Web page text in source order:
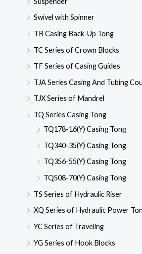
Swivel with Spinner
TB Casing Back-Up Tong
TC Series of Crown Blocks
TF Series of Casing Guides
TJA Series Casing And Tubing
TJX Series of Mandrel
TQ Series Casing Tong
TQ178-16(Y) Casing Tong
TQ340-35(Y) Casing Tong
TQ356-55(Y) Casing Tong
TQ508-70(Y) Casing Tong
TS Series of Hydraulic Riser
XQ Series of Hydraulic Power
YC Series of Traveling
YG Series of Hook Blocks